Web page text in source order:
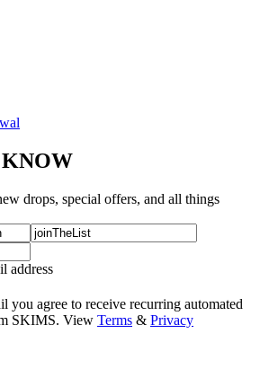
drops, special offers, and all things
address
you agree to receive recurring automated
SKIMS. View Terms & Privacy